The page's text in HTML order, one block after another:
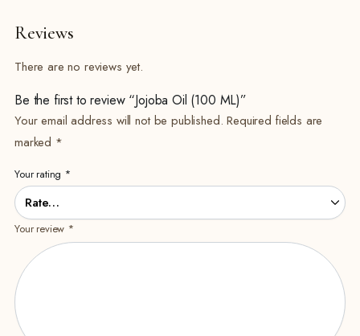
Reviews
There are no reviews yet.
Be the first to review “Jojoba Oil (100 ML)”
Your email address will not be published. Required fields are
marked *
Your rating *
Your review *